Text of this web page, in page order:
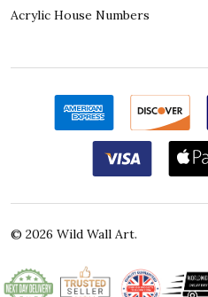
Acrylic House Numbers
© 2026 Wild Wall Art.